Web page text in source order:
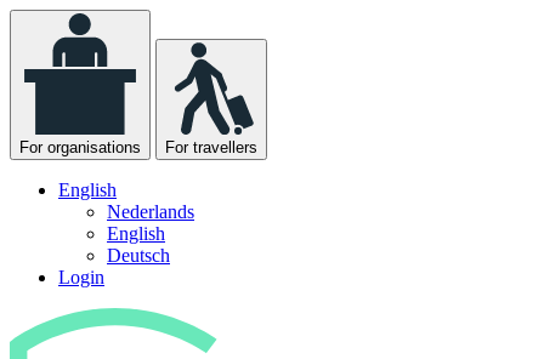
For organisations For travellers
English
Nederlands
English
Deutsch
Login